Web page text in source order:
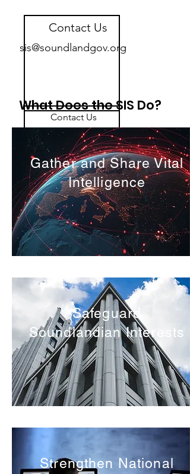
Contact Us
sis@soundlandgov.org
Contact Us
sis@soundlandgov.org
What Does the SIS Do?
Gather and Share Vital
Intelligence
Safeguard
Soundlandian Interests
Strengthen National